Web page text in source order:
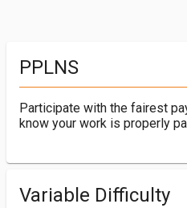
PPLNS
Participate with the fairest
know your work is properly
Variable Difficulty